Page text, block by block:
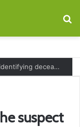
Fort Worth Police ask for public’s help identifying deceased man found near railroad tracks on East Lancaster Avenue
suspect